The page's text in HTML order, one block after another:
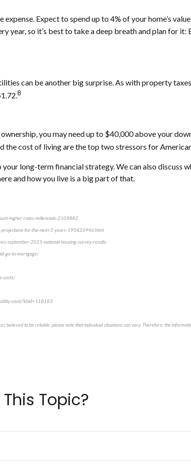
Expect to spend up to 4% of your home’s
year, so it’s best to take a deep breath and plan for
can be another big surprise. As with property
8
you may need up to $40,000 above your
the cost of living are the top two stressors for
long-term financial strategy. We can also discuss
and how you live is a big part of that.
higher-rates-millennials-2109882
projections-for-the-next-5-years-195826946.html
september-2025-national-housing-survey-results
go-to-mortgage/
costs/
utility-costs?kbid=118183
to be reliable, please note that individual situations can vary. Therefore, the
Topic?